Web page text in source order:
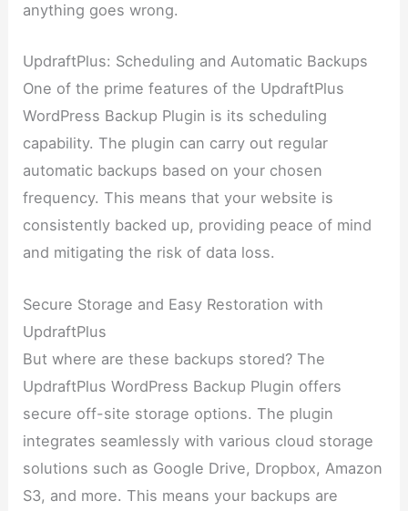
anything goes wrong.
UpdraftPlus: Scheduling and Automatic Backups
One of the prime features of the UpdraftPlus
WordPress Backup Plugin is its scheduling
capability. The plugin can carry out regular
automatic backups based on your chosen
frequency. This means that your website is
consistently backed up, providing peace of mind
and mitigating the risk of data loss.
Secure Storage and Easy Restoration with
UpdraftPlus
But where are these backups stored? The
UpdraftPlus WordPress Backup Plugin offers
secure off-site storage options. The plugin
integrates seamlessly with various cloud storage
solutions such as Google Drive, Dropbox, Amazon
S3, and more. This means your backups are